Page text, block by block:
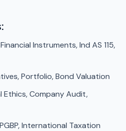
Instruments, Ind AS 115,
Portfolio, Bond Valuation
Company Audit,
International Taxation